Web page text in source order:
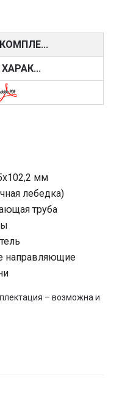
мм
лебедка)
труба
направляющие
– возможна и